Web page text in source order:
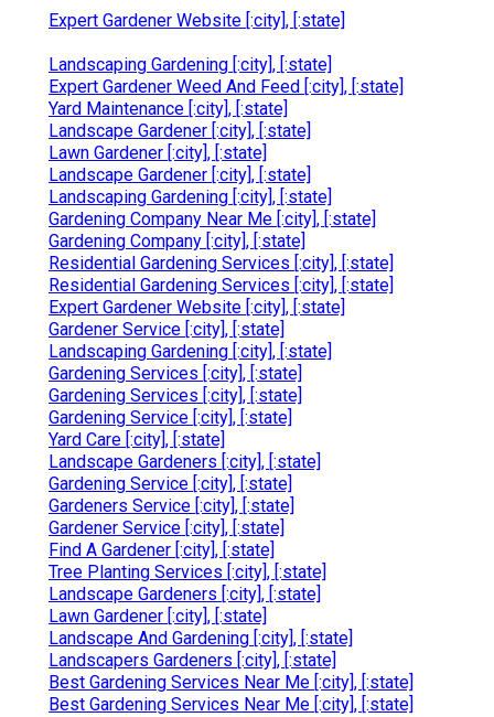
Expert Gardener Website [:city], [:state]
Landscaping Gardening [:city], [:state]
Expert Gardener Weed And Feed [:city], [:state]
Yard Maintenance [:city], [:state]
Landscape Gardener [:city], [:state]
Lawn Gardener [:city], [:state]
Landscape Gardener [:city], [:state]
Landscaping Gardening [:city], [:state]
Gardening Company Near Me [:city], [:state]
Gardening Company [:city], [:state]
Residential Gardening Services [:city], [:state]
Residential Gardening Services [:city], [:state]
Expert Gardener Website [:city], [:state]
Gardener Service [:city], [:state]
Landscaping Gardening [:city], [:state]
Gardening Services [:city], [:state]
Gardening Services [:city], [:state]
Gardening Service [:city], [:state]
Yard Care [:city], [:state]
Landscape Gardeners [:city], [:state]
Gardening Service [:city], [:state]
Gardeners Service [:city], [:state]
Gardener Service [:city], [:state]
Find A Gardener [:city], [:state]
Tree Planting Services [:city], [:state]
Landscape Gardeners [:city], [:state]
Lawn Gardener [:city], [:state]
Landscape And Gardening [:city], [:state]
Landscapers Gardeners [:city], [:state]
Best Gardening Services Near Me [:city], [:state]
Best Gardening Services Near Me [:city], [:state]